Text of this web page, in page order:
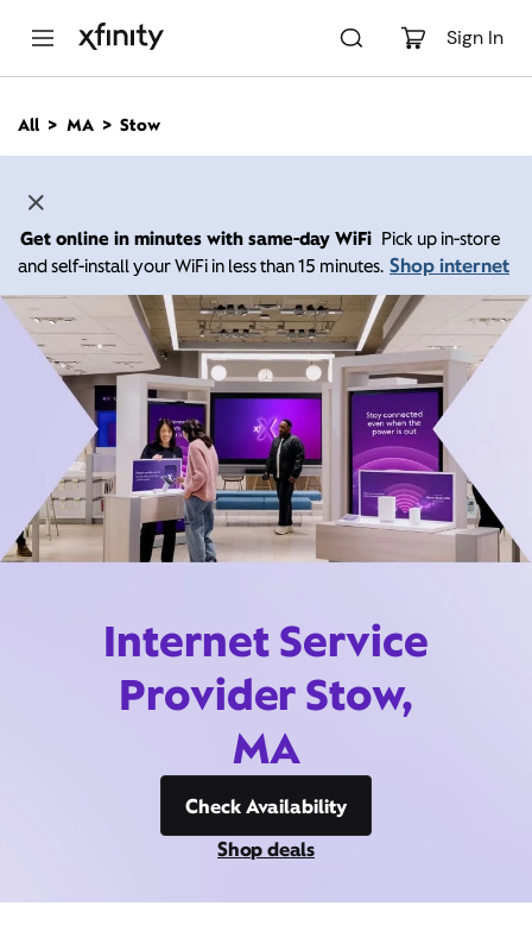
Sign In
n
All MA Stow
Get online in minutes with same-day WiFi Pick up in-store
and self-install your WiFi in less than 15 minutes. Shop internet
Internet Service
Provider Stow,
MA
Check Availability
Shop deals